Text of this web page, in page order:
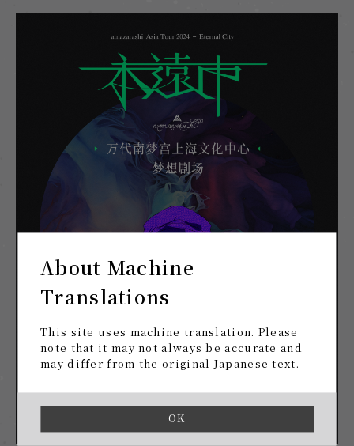
About Machine
Translations
This site uses machine translation. Please
note that it may not always be accurate and
may differ from the original Japanese text.
OK